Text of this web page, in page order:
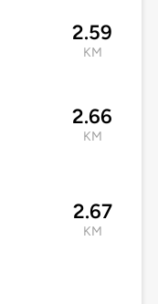
2.59
KM
2.66
KM
2.67
KM